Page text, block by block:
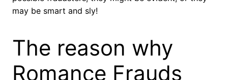
may be smart and sly!
The reason why
Romance Frauds